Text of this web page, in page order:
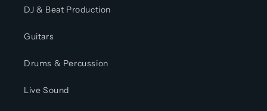
DJ & Beat Production
Guitars
Drums & Percussion
Live Sound